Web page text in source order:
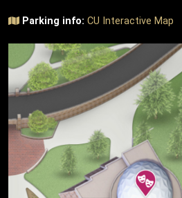
Parking info: CU Interactive Map